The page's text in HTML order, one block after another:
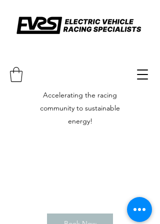
Accelerating the racing
community to sustainable
energy!